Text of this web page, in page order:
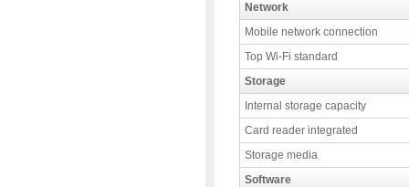
Network
Mobile network connection
Top Wi-Fi standard
Storage
Internal storage capacity
Card reader integrated
Storage media
Software